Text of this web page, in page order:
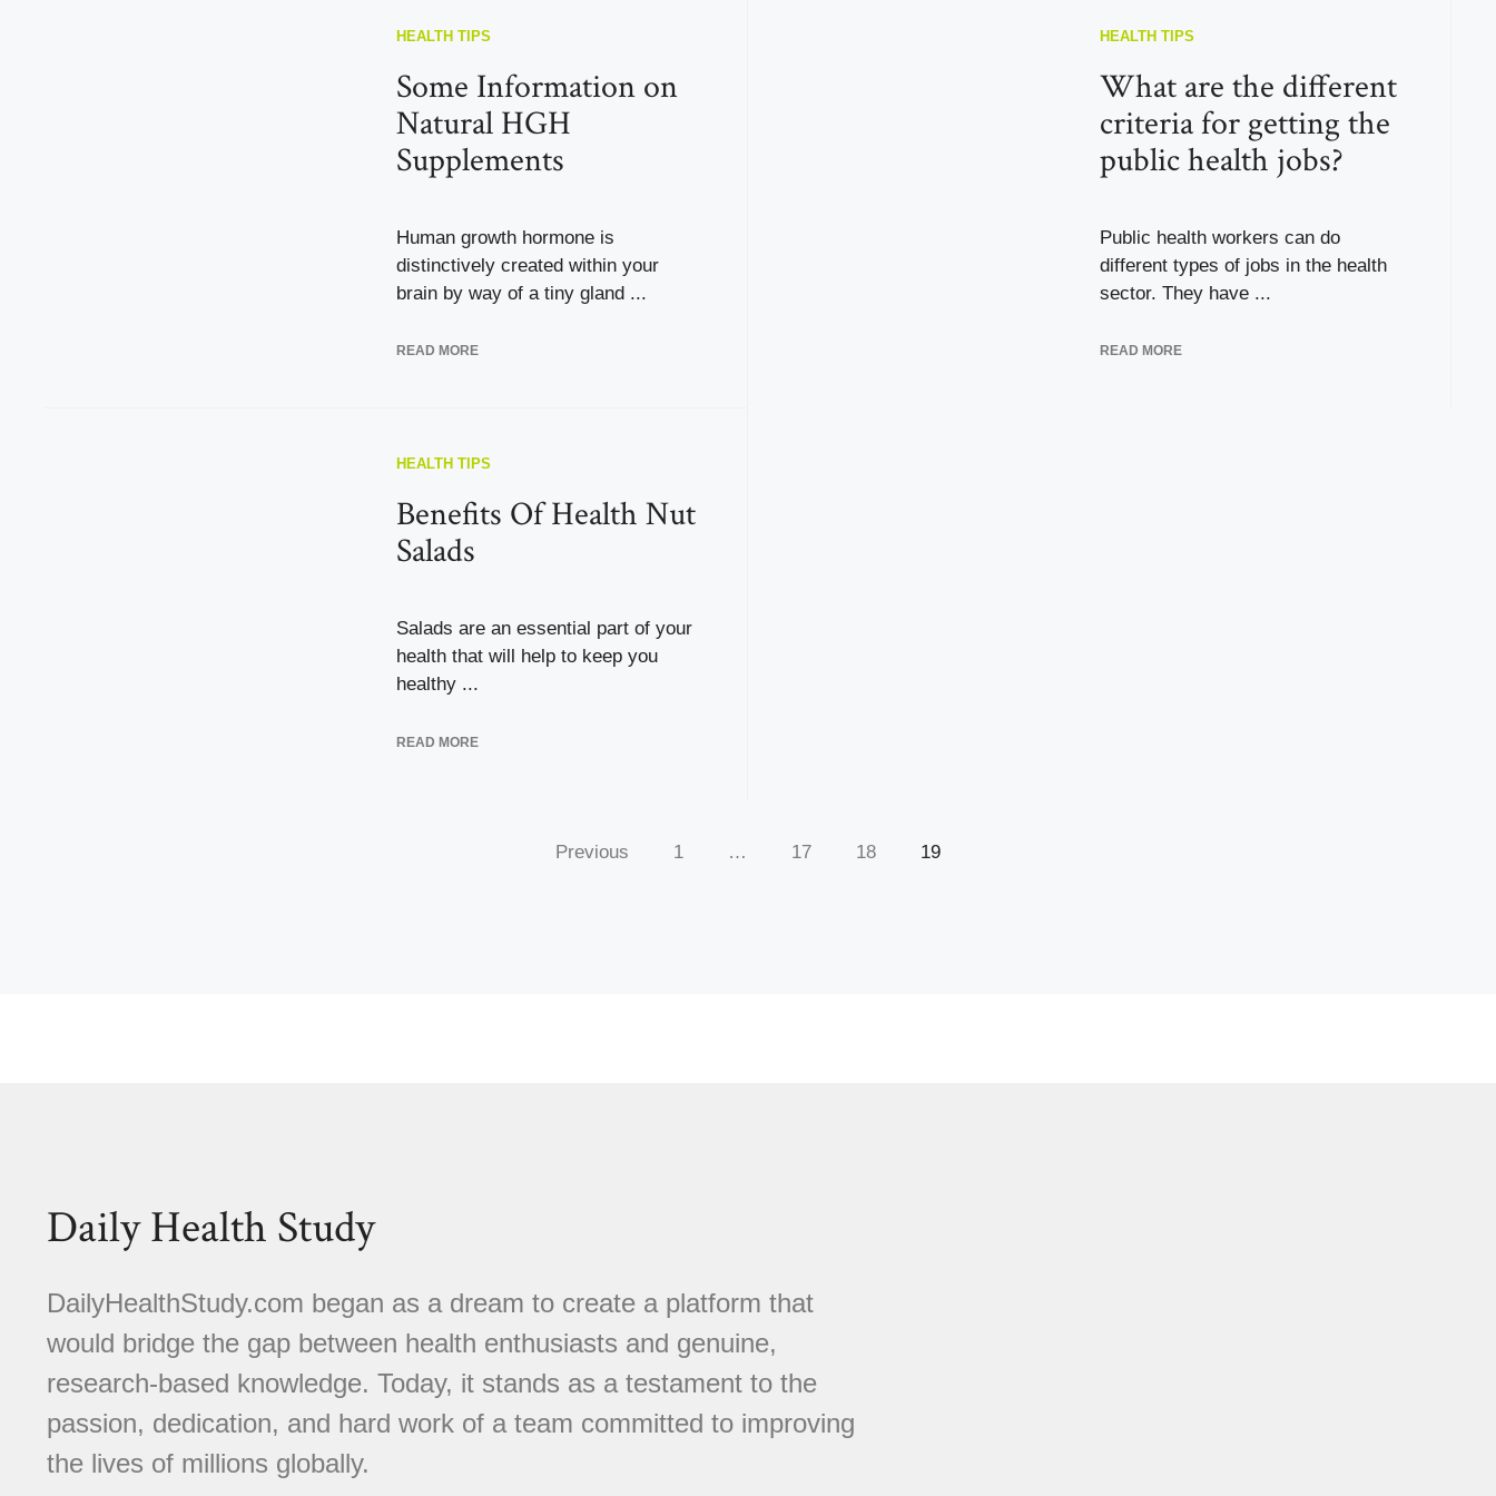
HEALTH TIPS
Some Information on
Natural HGH
Supplements
Human growth hormone is
distinctively created within your
brain by way of a tiny gland ...
READ MORE
HEALTH TIPS
What are the different
criteria for getting the
public health jobs?
Public health workers can do
different types of jobs in the health
sector. They have ...
READ MORE
HEALTH TIPS
Benefits Of Health Nut
Salads
Salads are an essential part of your
health that will help to keep you
healthy ...
READ MORE
Previous 1 … 17 18 19
Daily Health Study
DailyHealthStudy.com began as a dream to create a platform that
would bridge the gap between health enthusiasts and genuine,
research-based knowledge. Today, it stands as a testament to the
passion, dedication, and hard work of a team committed to improving
the lives of millions globally.